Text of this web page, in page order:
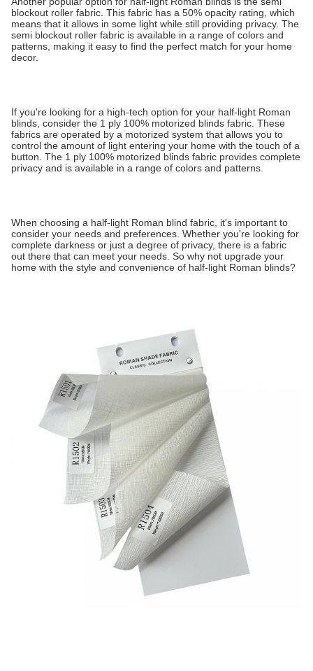
blockout roller fabric. This fabric has a 50% opacity rating, which
means that it allows in some light while still providing privacy. The
semi blockout roller fabric is available in a range of colors and
patterns, making it easy to find the perfect match for your home
decor.
If you're looking for a high-tech option for your half-light Roman
blinds, consider the 1 ply 100% motorized blinds fabric. These
fabrics are operated by a motorized system that allows you to
control the amount of light entering your home with the touch of a
button. The 1 ply 100% motorized blinds fabric provides complete
privacy and is available in a range of colors and patterns.
When choosing a half-light Roman blind fabric, it's important to
consider your needs and preferences. Whether you're looking for
complete darkness or just a degree of privacy, there is a fabric
out there that can meet your needs. So why not upgrade your
home with the style and convenience of half-light Roman blinds?